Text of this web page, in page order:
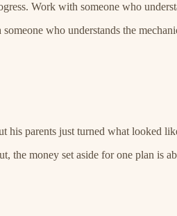
Work with someone who
who understands the
parents just turned what looked
money set aside for one plan is